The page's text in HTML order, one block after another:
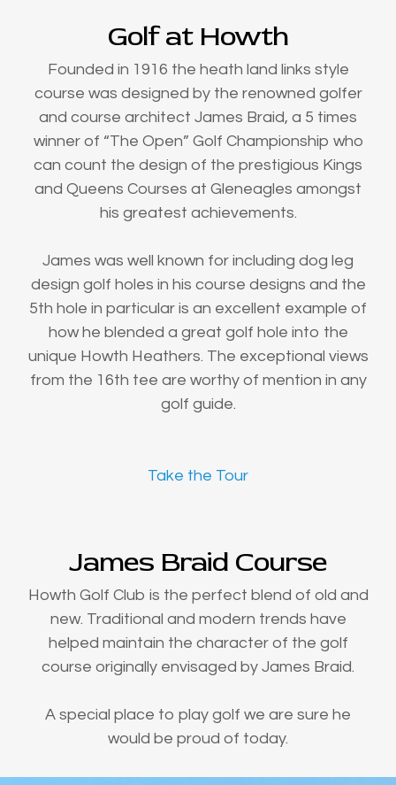
Golf at Howth
Founded in 1916 the heath land links style
course was designed by the renowned golfer
and course architect James Braid, a 5 times
winner of “The Open” Golf Championship who
can count the design of the prestigious Kings
and Queens Courses at Gleneagles amongst
his greatest achievements.
James was well known for including dog leg
design golf holes in his course designs and the
5th hole in particular is an excellent example of
how he blended a great golf hole into the
unique Howth Heathers. The exceptional views
from the 16th tee are worthy of mention in any
golf guide.
Take the Tour
James Braid Course
Howth Golf Club is the perfect blend of old and
new. Traditional and modern trends have
helped maintain the character of the golf
course originally envisaged by James Braid.
A special place to play golf we are sure he
would be proud of today.